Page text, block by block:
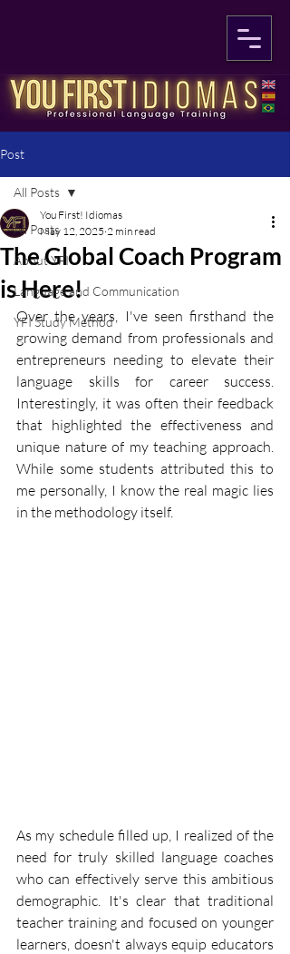
Post
All Posts
About YFI
Language and Communication
YFI Study Method
All Posts
The Global Coach Program
is Here!
You First! Idiomas
May 12, 2025 2 min read
Over the years, I've seen firsthand the
growing demand from professionals and
entrepreneurs needing to elevate their
language skills for career success.
Interestingly, it was often their feedback
that highlighted the effectiveness and
unique nature of my teaching approach.
While some students attributed this to
me personally, I know the real magic lies
in the methodology itself.
As my schedule filled up, I realized of the
need for truly skilled language coaches
who can effectively serve this ambitious
demographic. It's clear that traditional
teacher training and focused on younger
learners, doesn't always equip educators